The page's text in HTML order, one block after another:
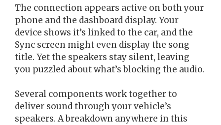
The connection appears active on both your
phone and the dashboard display. Your
device shows it’s linked to the car, and the
Sync screen might even display the song
title. Yet the speakers stay silent, leaving
you puzzled about what’s blocking the audio.
Several components work together to
deliver sound through your vehicle’s
speakers. A breakdown anywhere in this